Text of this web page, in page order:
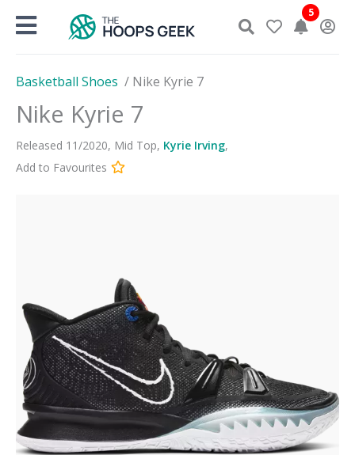
5
Basketball Shoes / Nike Kyrie 7
Nike Kyrie 7
Released 11/2020, Mid Top, Kyrie Irving,
Add to Favourites